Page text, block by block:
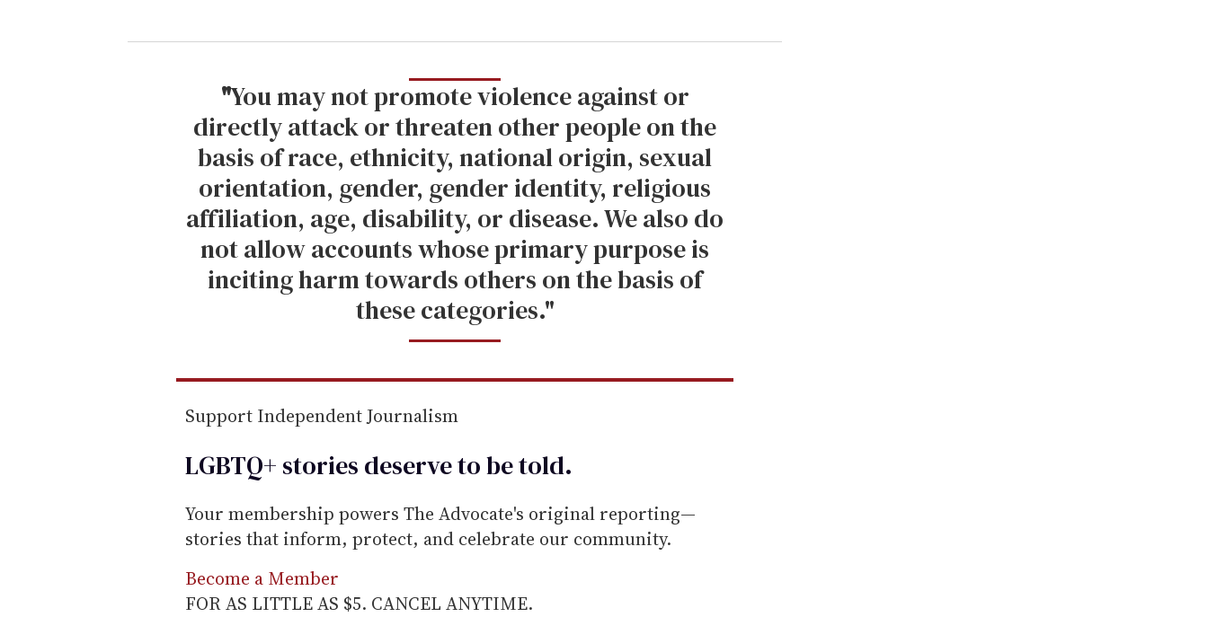
r
a
i
l
"You may not promote violence against or
directly attack or threaten other people on the
basis of race, ethnicity, national origin, sexual
orientation, gender, gender identity, religious
affiliation, age, disability, or disease. We also do
not allow accounts whose primary purpose is
inciting harm towards others on the basis of
these categories."
Support Independent Journalism
LGBTQ+ stories deserve to betold.
Your membership powers The Advocate's original reporting—
stories that inform, protect, and celebrate our community.
Become a Member
FOR AS LITTLE AS $5. CANCEL ANYTIME.